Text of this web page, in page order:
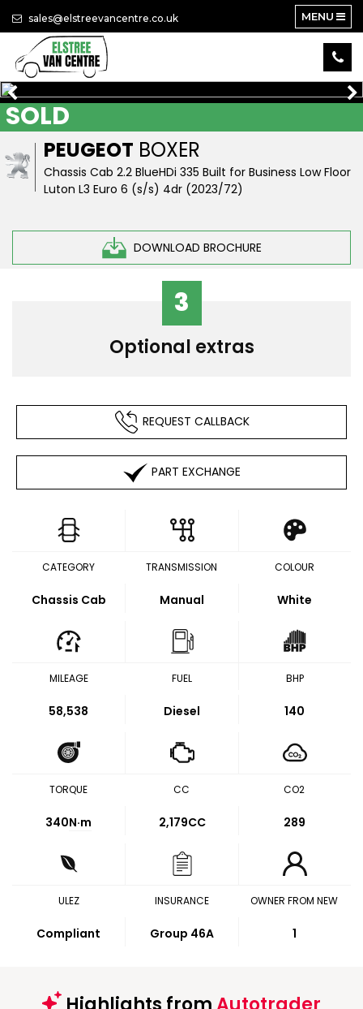
sales@elstreevancentre.co.uk MENU
PEUGEOT BOXER
Chassis Cab 2.2 BlueHDi 335 Built for Business Low Floor
Luton L3 Euro 6 (s/s) 4dr (2023/72)
DOWNLOAD BROCHURE
SOLD
3
Optional extras
REQUEST CALLBACK
PART EXCHANGE
CATEGORY
Chassis Cab
TRANSMISSION
Manual
COLOUR
White
MILEAGE
58,538
FUEL
Diesel
BHP
140
TORQUE
340N·m
CC
2,179CC
CO2
289
ULEZ
Compliant
INSURANCE
Group 46A
OWNER FROM NEW
1